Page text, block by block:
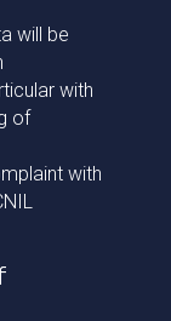
will be
with
of
with